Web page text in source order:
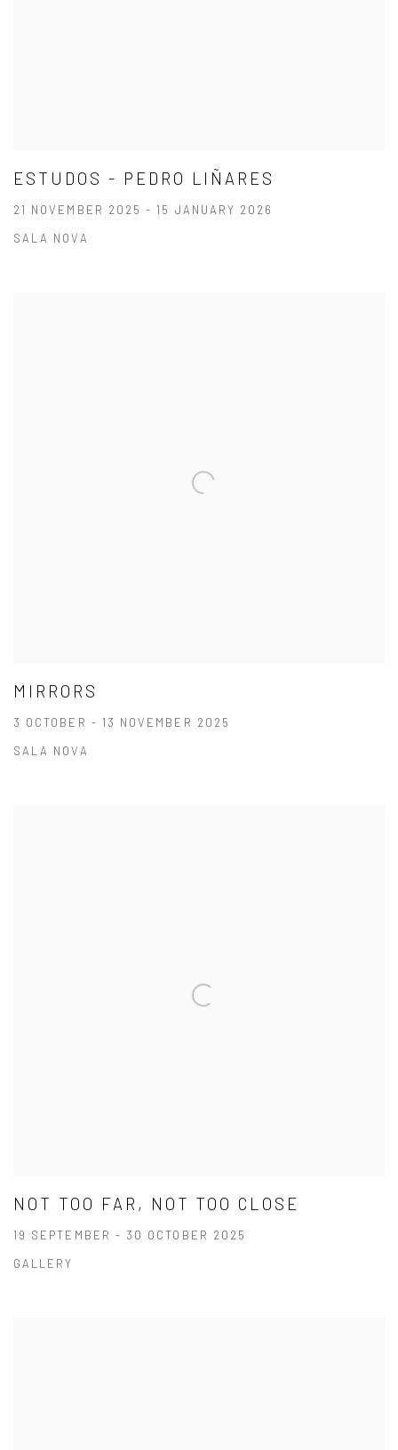
ESTUDOS - PEDRO LIÑARES
21 NOVEMBER 2025 - 15 JANUARY 2026
SALA NOVA
MIRRORS
3 OCTOBER - 13 NOVEMBER 2025
SALA NOVA
NOT TOO FAR, NOT TOO CLOSE
19 SEPTEMBER - 30 OCTOBER 2025
GALLERY